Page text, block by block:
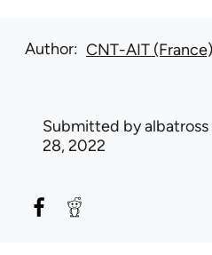
Author CNT-AIT (France)
Submitted byalbatross
28, 2022